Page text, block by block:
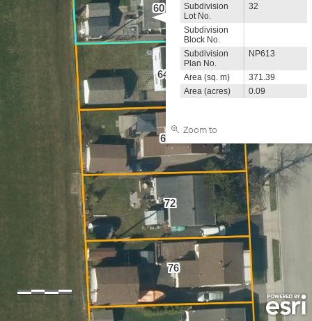
64
68
60
76
72
Subdivision
Lot No.
32
Subdivision
Block No.
Subdivision
Plan No.
NP613
Area (sq. m)
371.39
Area (acres)
0.09
Zoom to
0 5 10m